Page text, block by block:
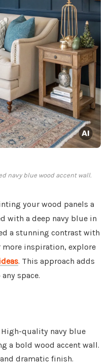
navy blue wood accent wall.
your wood panels a
with a deep navy blue in
a stunning contrast with
inspiration, explore
. This approach adds
space.
High-quality navy blue
a bold wood accent wall.
dramatic finish.